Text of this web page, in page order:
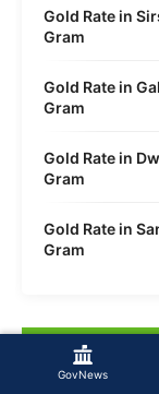
GovNews
Gold Rate in
Gram
Gold Rate in
Gram
Gold Rate in
Gram
Gold Rate in
Gram